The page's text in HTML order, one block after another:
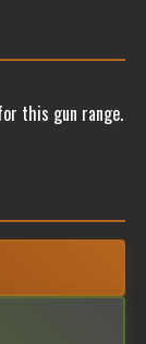
this gun range.